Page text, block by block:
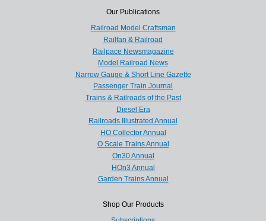
Our Publications
Railroad Model Craftsman
Railfan & Railroad
Railpace Newsmagazine
Model Railroad News
Narrow Gauge & Short Line Gazette
Passenger Train Journal
Trains & Railroads of the Past
Diesel Era
Railroads Illustrated Annual
HO Collector Annual
O Scale Trains Annual
On30 Annual
HOn3 Annual
Garden Trains Annual
Shop Our Products